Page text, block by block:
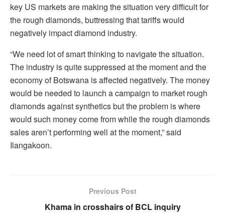
key US markets are making the situation very difficult for
the rough diamonds, buttressing that tariffs would
negatively impact diamond industry.
“We need lot of smart thinking to navigate the situation.
The industry is quite suppressed at the moment and the
economy of Botswana is affected negatively. The money
would be needed to launch a campaign to market rough
diamonds against synthetics but the problem is where
would such money come from while the rough diamonds
sales aren’t performing well at the moment,” said
Ilangakoon.
Previous Post
Khama in crosshairs of BCL inquiry